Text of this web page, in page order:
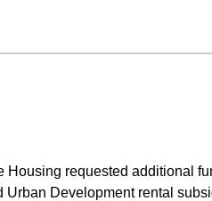
Housing requested additional
Development rental